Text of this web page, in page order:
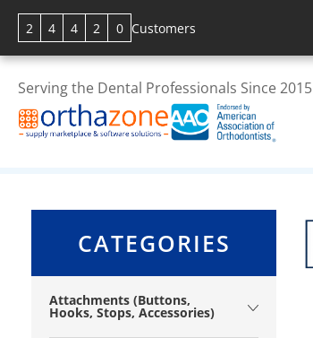
2 4 4 2 0 Customers
Serving the Dental Professionals Since 2015
CATEGORIES
Attachments (Buttons,
Hooks, Stops, Accessories)